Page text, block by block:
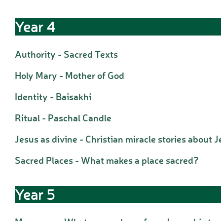
Year 4
Authority - Sacred Texts
Holy Mary - Mother of God
Identity - Baisakhi
Ritual - Paschal Candle
Jesus as divine - Christian miracle stories about
Sacred Places - What makes a place sacred?
Year 5